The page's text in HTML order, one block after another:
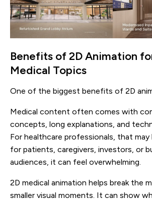
Benefits of 2D Animation
Medical Topics
One of the biggest benefits of 2D
Medical content often comes with
concepts, long explanations, and
For healthcare professionals, that may
for patients, caregivers, investors, or
audiences, it can feel overwhelming.
2D medical animation helps break the
smaller visual moments. It can show